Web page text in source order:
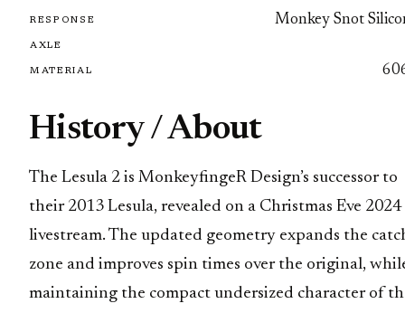
RESPONSE Monkey Snot
AXLE
MATERIAL
History / About
The Lesula 2 is MonkeyfingeR Design’s successor to
their 2013 Lesula, revealed on a Christmas Eve 2024
livestream. The updated geometry expands the
zone and improves spin times over the original,
maintaining the compact undersized character of